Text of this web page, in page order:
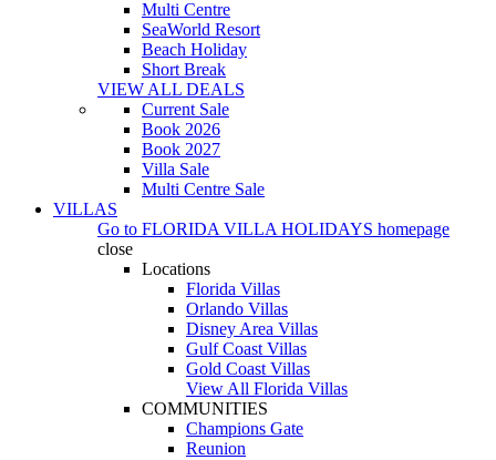
Multi Centre
SeaWorld Resort
Beach Holiday
Short Break
VIEW ALL DEALS
Current Sale
Book 2026
Book 2027
Villa Sale
Multi Centre Sale
VILLAS
Go to FLORIDA VILLA HOLIDAYS homepage
close
Locations
Florida Villas
Orlando Villas
Disney Area Villas
Gulf Coast Villas
Gold Coast Villas
View All Florida Villas
COMMUNITIES
Champions Gate
Reunion